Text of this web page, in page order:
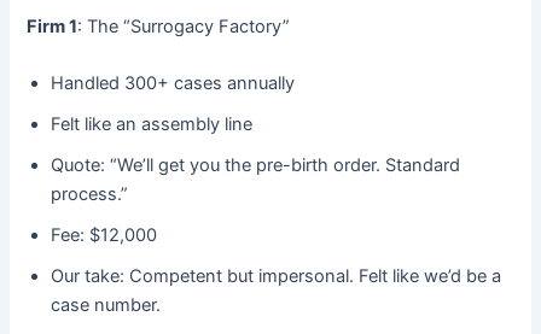
Firm 1: The “Surrogacy Factory”
Handled 300+ cases annually
Felt like an assembly line
Quote: “We’ll get you the pre-birth order. Standard
process.”
Fee: $12,000
Our take: Competent but impersonal. Felt like we’d be a
case number.